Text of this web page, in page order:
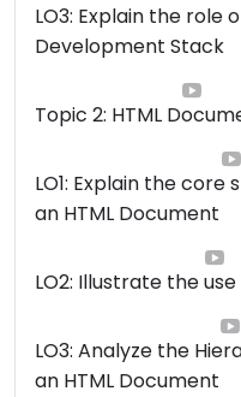
organization.
Hyperlinking and
creating various
build effective
Multimedia
capable of
as images, audio,
also understanding
HTML5 and
the course,
LO3: Explain the role
Development Stack
Topic 2: HTML
LO1: Explain the
an HTML Document
LO2: Illustrate the
LO3: Analyze the
an HTML Document